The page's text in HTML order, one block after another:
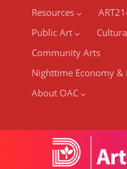
Resources
Public Art
Community Arts
Nighttime Economy &
About OAC